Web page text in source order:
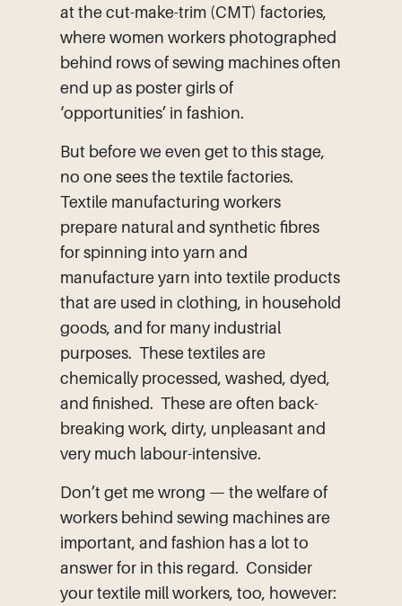
at the cut-make-trim (CMT) factories,
where women workers photographed
behind rows of sewing machines often
end up as poster girls of
‘opportunities’ in fashion.
But before we even get to this stage,
no one sees the textile factories.
Textile manufacturing workers
prepare natural and synthetic fibres
for spinning into yarn and
manufacture yarn into textile products
that are used in clothing, in household
goods, and for many industrial
purposes. These textiles are
chemically processed, washed, dyed,
and finished. These are often back-
breaking work, dirty, unpleasant and
very much labour-intensive.
Don’t get me wrong — the welfare of
workers behind sewing machines are
important, and fashion has a lot to
answer for in this regard. Consider
your textile mill workers, too, however: